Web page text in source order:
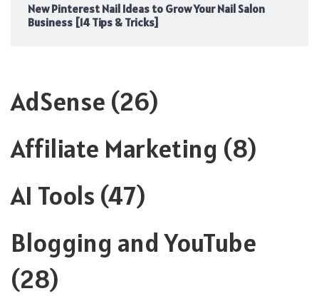
New Pinterest Nail Ideas to Grow Your Nail Salon
Business [14 Tips & Tricks]
AdSense (26)
Affiliate Marketing (8)
AI Tools (47)
Blogging and YouTube
(28)